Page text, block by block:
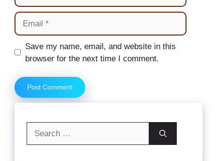
Email
Website
Save my name, email, and website in this
browser for the next time I comment.